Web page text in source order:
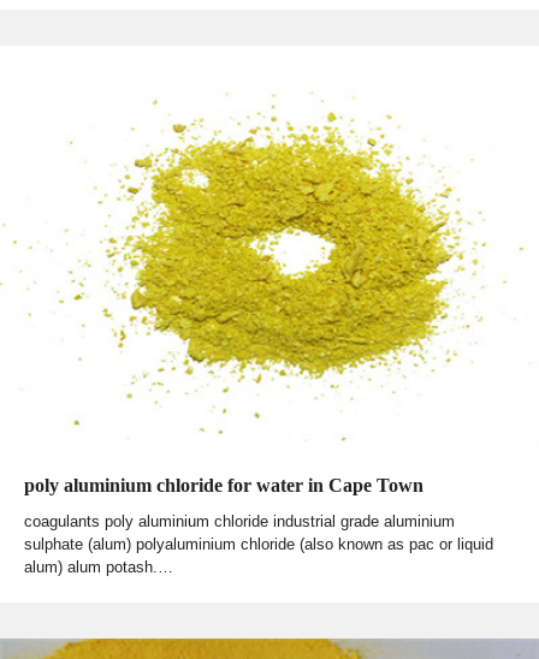
poly aluminium chloride for water in Cape Town
coagulants poly aluminium chloride industrial grade aluminium
sulphate (alum) polyaluminium chloride (also known as pac or liquid
alum) alum potash.…